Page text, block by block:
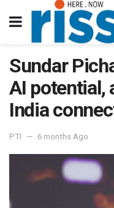
Sundar
AI potential,
India
PTI 6 months Ago